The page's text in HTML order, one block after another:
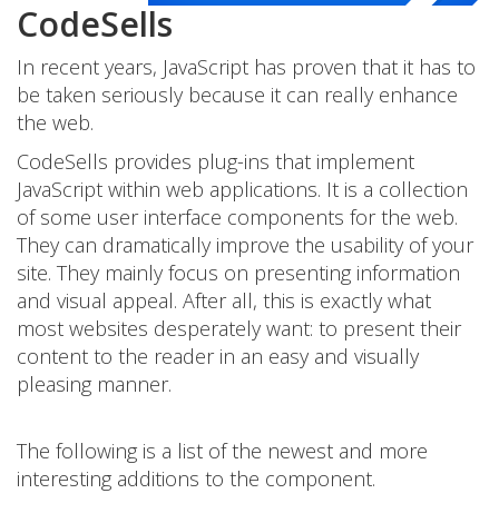
CodeSells
In recent years, JavaScript has proven that it has to
be taken seriously because it can really enhance
the web.
CodeSells provides plug-ins that implement
JavaScript within web applications. It is a collection
of some user interface components for the web.
They can dramatically improve the usability of your
site. They mainly focus on presenting information
and visual appeal. After all, this is exactly what
most websites desperately want: to present their
content to the reader in an easy and visually
pleasing manner.
The following is a list of the newest and more
interesting additions to the component.